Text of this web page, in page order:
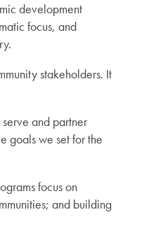
development
focus, and
stakeholders. It
and partner
goals we set for the
focus on
and building